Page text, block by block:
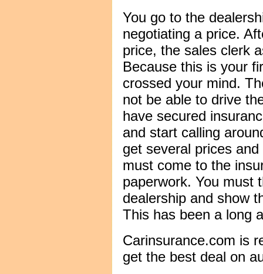
You go to the
negotiating a price.
price, the sales clerk
Because this is your
crossed your mind.
not be able to drive
have secured
and start calling
get several prices
must come to the
paperwork. You must
dealership and show
This has been a long
Carinsurance.com is
get the best deal on